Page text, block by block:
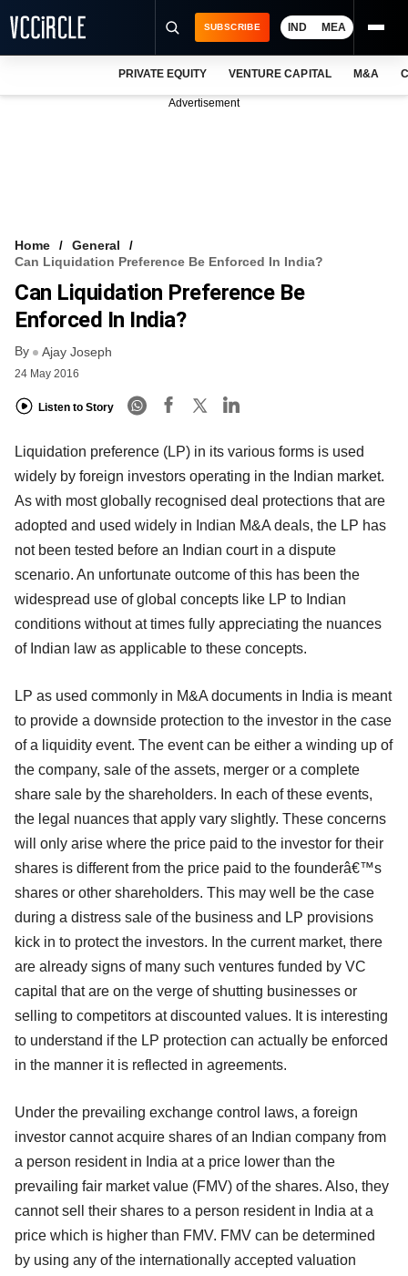
FREE NEWSLETTER
LOGIN
SUBSCRIBE IND MEA
PRIVATE EQUITY VENTURE CAPITAL M&A
Advertisement
Home
General
Can Liquidation Preference Be Enforced In India?
Can Liquidation Preference Be
Enforced In India?
By Ajay Joseph
24 May 2016
Listen to Story
Liquidation preference (LP) in its various forms is used
widely by foreign investors operating in the Indian market.
As with most globally recognised deal protections that are
adopted and used widely in Indian M&A deals, the LP has
not been tested before an Indian court in a dispute
scenario. An unfortunate outcome of this has been the
widespread use of global concepts like LP to Indian
conditions without at times fully appreciating the nuances
of Indian law as applicable to these concepts.
LP as used commonly in M&A documents in India is meant
to provide a downside protection to the investor in the case
of a liquidity event. The event can be either a winding up of
the company, sale of the assets, merger or a complete
share sale by the shareholders. In each of these events,
the legal nuances that apply vary slightly. These concerns
will only arise where the price paid to the investor for their
shares is different from the price paid to the founderâ€™s
shares or other shareholders. This may well be the case
during a distress sale of the business and LP provisions
kick in to protect the investors. In the current market, there
are already signs of many such ventures funded by VC
capital that are on the verge of shutting businesses or
selling to competitors at discounted values. It is interesting
to understand if the LP protection can actually be enforced
in the manner it is reflected in agreements.
Under the prevailing exchange control laws, a foreign
investor cannot acquire shares of an Indian company from
a person resident in India at a price lower than the
prevailing fair market value (FMV) of the shares. Also, they
cannot sell their shares to a person resident in India at a
price which is higher than FMV. FMV can be determined
by using any of the internationally accepted valuation